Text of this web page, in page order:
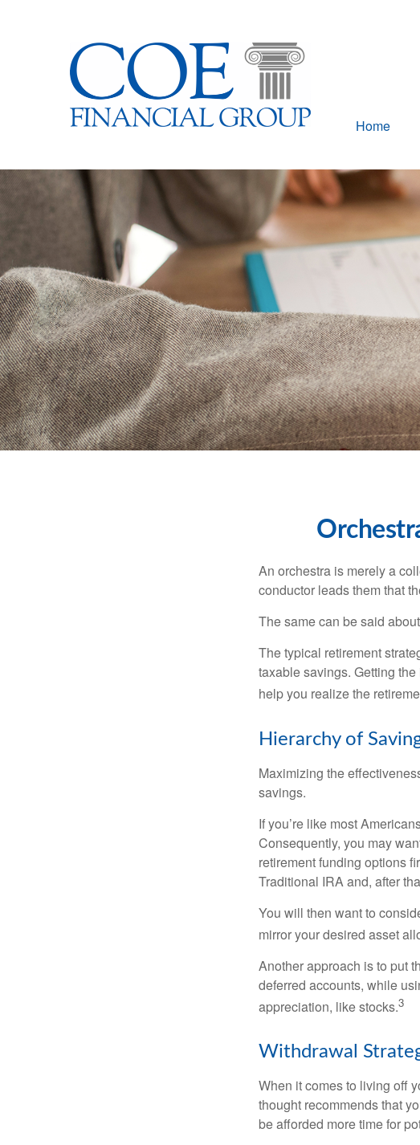
Home
An orchestra is merely a
conductor leads them that
The same can be said
The typical retirement
taxable savings. Getting
help you realize the
Hierarchy of
Maximizing the
savings.
If you’re like most
Consequently, you may
retirement funding options
Traditional IRA and, after
You will then want to
mirror your desired asset
Another approach is to put
deferred accounts, while
appreciation, like stocks.3
Withdrawal
When it comes to living off
thought recommends that
be afforded more time for